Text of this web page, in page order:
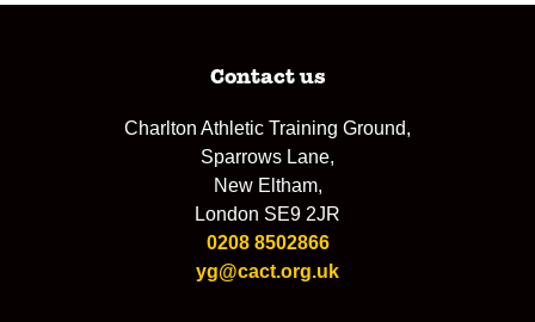
Contact us
Charlton Athletic Training Ground,
Sparrows Lane,
New Eltham,
London SE9 2JR
0208 8502866
yg@cact.org.uk